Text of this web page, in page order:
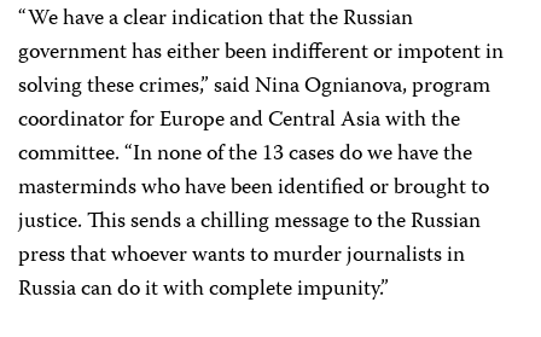
“We have a clear indication that the Russian
government has either been indifferent or impotent in
solving these crimes,” said Nina Ognianova, program
coordinator for Europe and Central Asia with the
committee. “In none of the 13 cases do we have the
masterminds who have been identified or brought to
justice. This sends a chilling message to the Russian
press that whoever wants to murder journalists in
Russia can do it with complete impunity.”